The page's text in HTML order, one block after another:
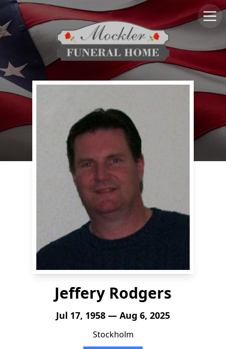
Jeffery Rodgers
Jul 17, 1958 — Aug 6, 2025
Stockholm